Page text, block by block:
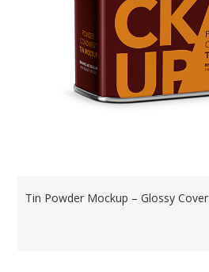
Tin Powder Mockup – Glossy Cover